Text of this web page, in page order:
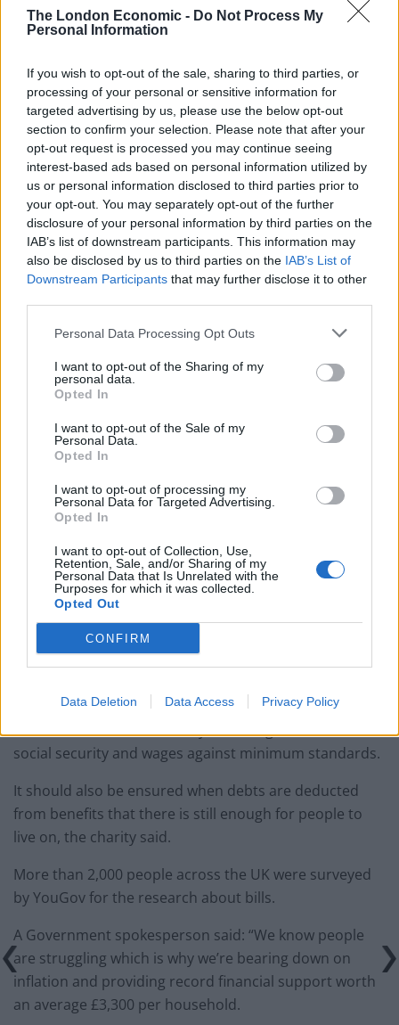
The London Economic - Do Not Process My
Personal Information
If you wish to opt-out of the sale, sharing to third parties, or
processing of your personal or sensitive information for
targeted advertising by us, please use the below opt-out
section to confirm your selection. Please note that after your
opt-out request is processed you may continue seeing
interest-based ads based on personal information utilized by
us or personal information disclosed to third parties prior to
your opt-out. You may separately opt-out of the further
disclosure of your personal information by third parties on the
IAB’s list of downstream participants. This information may
also be disclosed by us to third parties on the IAB’s List of
Downstream Participants that may further disclose it to other
Personal Data Processing Opt Outs
I want to opt-out of the Sharing of my
personal data.
Opted In
I want to opt-out of the Sale of my
Personal Data.
Opted In
I want to opt-out of processing my
Personal Data for Targeted Advertising.
Opted In
I want to opt-out of Collection, Use,
Retention, Sale, and/or Sharing of my
Personal Data that Is Unrelated with the
Purposes for which it was collected.
Opted Out
CONFIRM
Data Deletion Data Access Privacy Policy
Brits face worse queues at EU airports as September
rule change looms
campaigns
CAP said one of its clients started to struggle with bills
after a difficult pregnancy, leaving her unable to return
to work.
An unexpected car breakdown also added to her
family’s financial strain.
She said: “We were just about ticking over, but we had
we needed to buy another car.
easy going down to one wage with a new baby and a
nine-year-old son.”
She received help from CAP and is now debt free after
successfully using a repayment plan and budgeting,
CAP is calling for a UK-wide strategy to ensure that
every person and household across the UK is receiving
all the social security benefits to which they and their
families are entitled.
commitments to ending poverty by ensuring that
incomes are “liveable” on, by reviewing the rates of
social security and wages against minimum standards.
It should also be ensured when debts are deducted
from benefits that there is still enough for people to
live on, the charity said.
More than 2,000 people across the UK were surveyed
by YouGov for the research about bills.
A Government spokesperson said: “We know people
are struggling which is why we’re bearing down on
inflation and providing record financial support worth
an average £3,300 per household.